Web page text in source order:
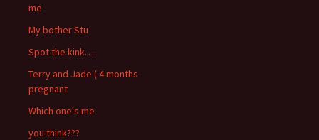
me
My bother Stu
Spot the kink….
Terry and Jade ( 4 months
pregnant
Which one's me
you think???